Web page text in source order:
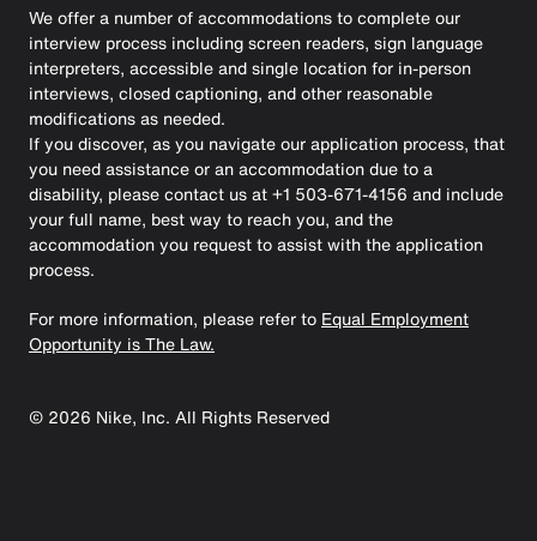
We offer a number of accommodations to complete our
interview process including screen readers, sign language
interpreters, accessible and single location for in-person
interviews, closed captioning, and other reasonable
modifications as needed.
If you discover, as you navigate our application process, that
you need assistance or an accommodation due to a
disability, please contact us at +1 503-671-4156 and include
your full name, best way to reach you, and the
accommodation you request to assist with the application
process.
For more information, please refer to Equal Employment
Opportunity is The Law.
© 2026 Nike, Inc. All Rights Reserved